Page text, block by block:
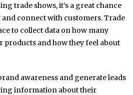
trade shows, it’s a great chance
connect with customers. Trade
to collect data on how many
products and how they feel about
awareness and generate leads
information about their